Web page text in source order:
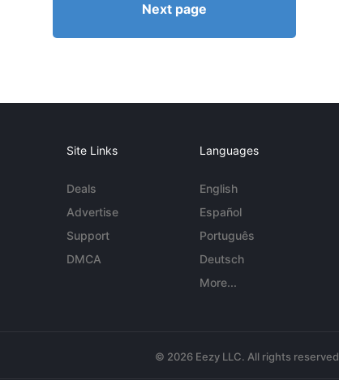
Next page
Site Links
Deals
Advertise
Support
DMCA
Languages
English
Español
Português
Deutsch
More...
© 2026 Eezy LLC. All rights reserved